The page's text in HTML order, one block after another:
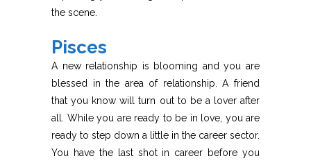
the scene.
Pisces
A new relationship is blooming and you are
blessed in the area of relationship. A friend
that you know will turn out to be a lover after
all. While you are ready to be in love, you are
ready to step down a little in the career sector.
You have the last shot in career before you